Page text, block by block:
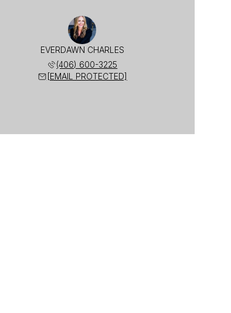
EVERDAWN CHARLES
(406) 600-3225
[EMAIL PROTECTED]